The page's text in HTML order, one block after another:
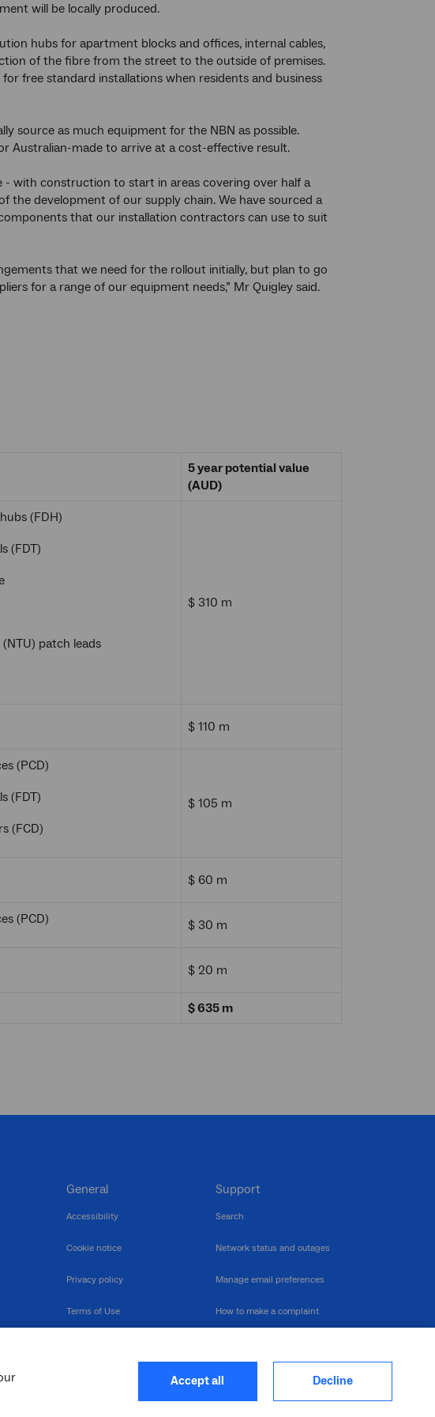
will be locally produced.
hubs for apartment blocks and offices, internal cables,
of the fibre from the street to the outside of premises.
free standard installations when residents and business
source as much equipment for the NBN as possible.
Australian-made to arrive at a cost-effective result.
with construction to start in areas covering over half a
development of our supply chain. We have sourced a
that our installation contractors can use to suit
that we need for the rollout initially, but plan to go
for a range of our equipment needs,” Mr Quigley said.
5 year potential value
(AUD)
(FDH)
(FDT)
patch leads
$ 310 m
$ 110 m
(PCD)
(FDT)
(FCD)
$ 105 m
$ 60 m
(PCD) $ 30 m
$ 20 m
$ 635 m
Accept all Decline
General
Accessibility
Cookie notice
Privacy policy
Terms of Use
Support
Search
Network status and outages
Manage email preferences
How to make a complaint
Contact us